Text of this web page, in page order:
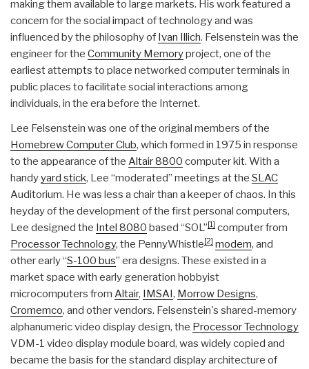
making them available to large markets. His work featured a
concern for the social impact of technology and was
influenced by the philosophy of Ivan Illich. Felsenstein was the
engineer for the Community Memoryproject, one of the
earliest attempts to place networked computer terminals in
public places to facilitate social interactions among
individuals, in the era before the Internet.
Lee Felsenstein was one of the original members of the
Homebrew Computer Club, which formed in 1975 in response
to the appearance of the Altair 8800 computer kit. With a
handyyard stick, Lee “moderated” meetings at the SLAC
Auditorium. He was less a chair than a keeper of chaos. In this
heyday of the development of the first personal computers,
Lee designed the Intel 8080 based “SOL”[1] computer from
Processor Technology, the PennyWhistle[2] modem, and
other early “S-100 bus” era designs. These existed in a
market space with early generation hobbyist
microcomputers from Altair, IMSAI, Morrow Designs,
Cromemco, and other vendors. Felsenstein's shared-memory
alphanumeric video display design, the Processor Technology
VDM-1 video display module board, was widely copied and
became the basis for the standard display architecture of